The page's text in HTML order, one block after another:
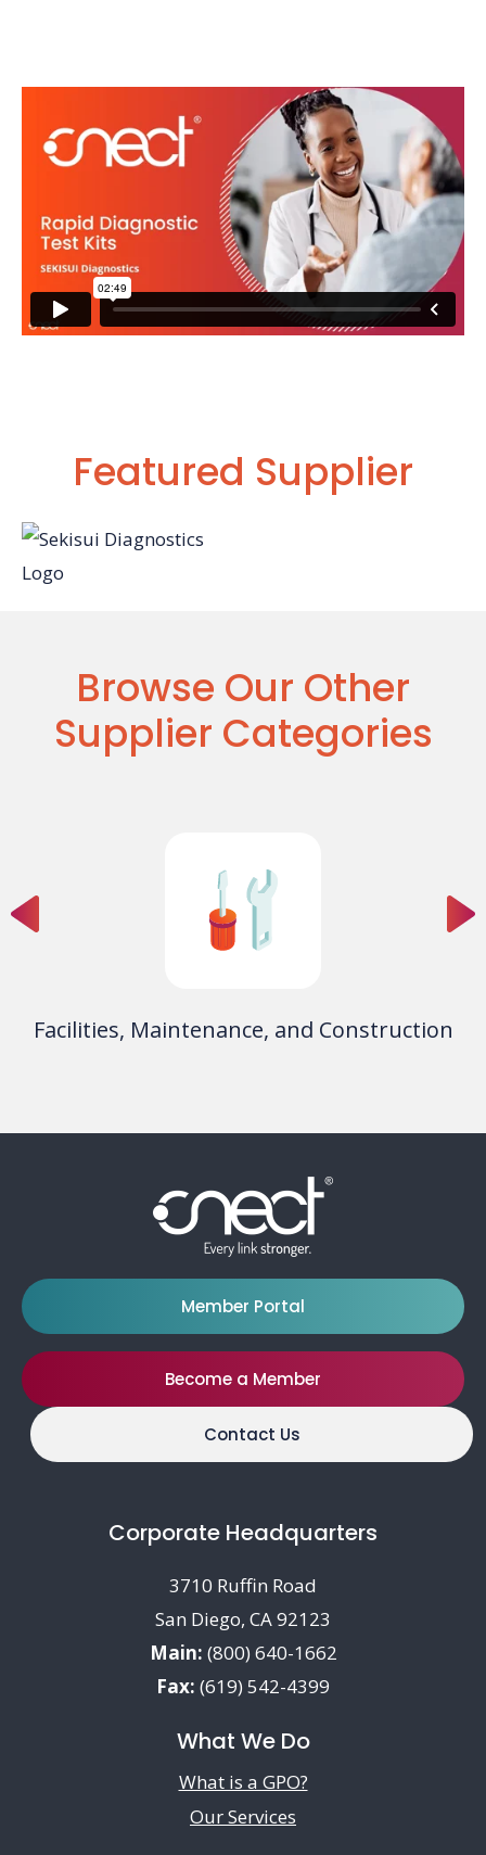
Featured Supplier
Browse Our Other
Supplier Categories
Facilities, Maintenance, and Construction
Member Portal
Become a Member
Contact Us
Corporate Headquarters
3710 Ruffin Road
San Diego, CA 92123
Main: (800) 640-1662
Fax: (619) 542-4399
What We Do
What is a GPO?
Our Services